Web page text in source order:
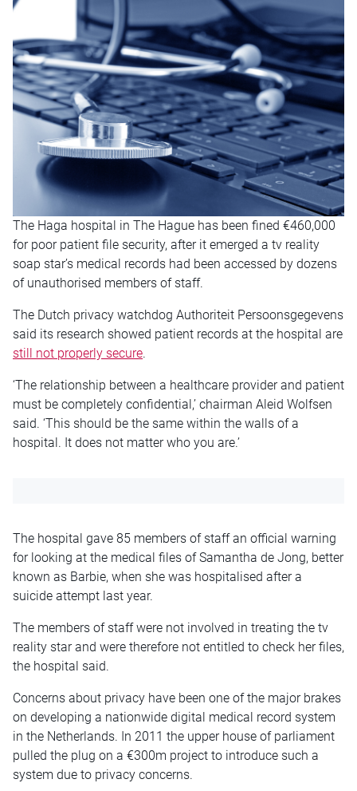
The Haga hospital in The Hague has been fined €460,000
for poor patient file security, after it emerged a tv reality
soap star’s medical records had been accessed by dozens
of unauthorised members of staff.
The Dutch privacy watchdog Authoriteit Persoonsgegevens
said its research showed patient records at the hospital are
still not properly secure.
‘The relationship between a healthcare provider and patient
must be completely confidential,’ chairman Aleid Wolfsen
said. ‘This should be the same within the walls of a
hospital. It does not matter who you are.’
The hospital gave 85 members of staff an official warning
for looking at the medical files of Samantha de Jong, better
known as Barbie, when she was hospitalised after a
suicide attempt last year.
The members of staff were not involved in treating the tv
reality star and were therefore not entitled to check her files,
the hospital said.
Concerns about privacy have been one of the major brakes
on developing a nationwide digital medical record system
in the Netherlands. In 2011 the upper house of parliament
pulled the plug on a €300m project to introduce such a
system due to privacy concerns.